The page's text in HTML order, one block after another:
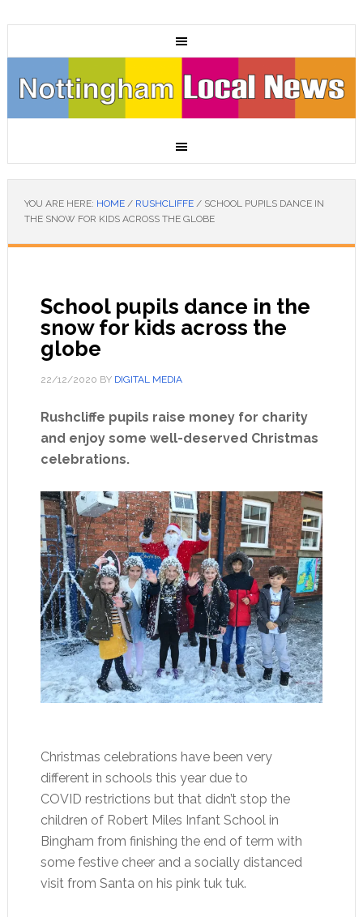
YOU ARE HERE: HOME / RUSHCLIFFE /SCHOOL PUPILS DANCE IN
THE SNOW FOR KIDS ACROSS THE GLOBE
School pupils dance in the
snow for kids across the
globe
22/12/2020 BY DIGITAL MEDIA
Rushcliffe pupils raise money for charity
and enjoy some well-deserved Christmas
celebrations.
Christmas celebrations have been very
different in schools this year due to
COVID restrictions but that didn’t stop the
children of Robert Miles Infant School in
Bingham from finishing the end of term with
some festive cheer and a socially distanced
visit from Santa on his pink tuk tuk.